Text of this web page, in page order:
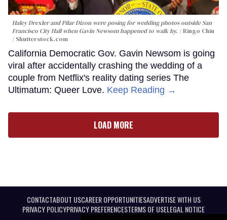
Haley Drexler and Pilar Dizon were posing for wedding photos outside San
Francisco City Hall when Gavin Newsom happened to walk by.
Ringo Chiu
/ Shutterstock.com
California Democratic Gov. Gavin Newsom is going
viral after accidentally crashing the wedding of a
couple from Netflix's reality dating series The
Ultimatum: Queer Love. Keep Reading →
LOAD MORE
CONTACTABOUT USCAREER OPPORTUNITIESADVERTISE WITH US
PRIVACY POLICYPRIVACY PREFERENCESTERMS OF USELEGAL NOTICE